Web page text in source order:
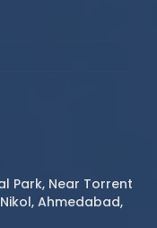
Park, Near Torrent
Ahmedabad,